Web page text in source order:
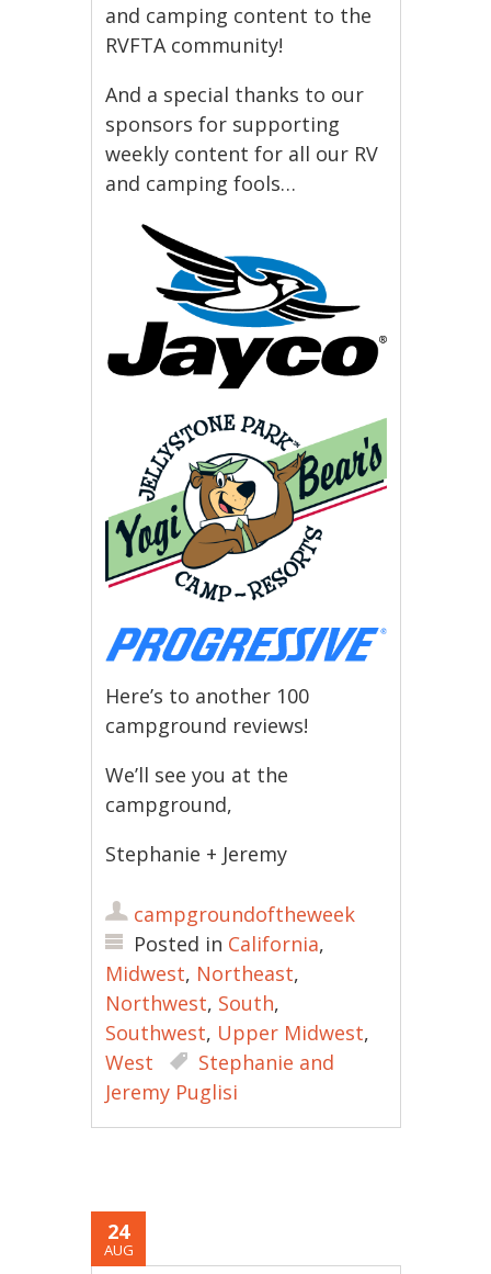
and camping content to the
RVFTA community!
And a special thanks to our
sponsors for supporting
weekly content for all our RV
and camping fools…
Here’s to another 100
campground reviews!
We’ll see you at the
campground,
Stephanie + Jeremy
campgroundoftheweek
Posted in California,
Midwest, Northeast,
Northwest, South,
Southwest, Upper Midwest,
West
Stephanie and
Jeremy Puglisi
24
AUG